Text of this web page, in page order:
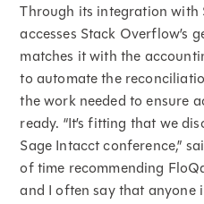
Through its integration with
accesses Stack Overflow’s
matches it with the
to automate the
the work needed to ensure
ready. “It’s fitting that we
Sage Intacct conference,”
of time recommending
and I often say that anyone